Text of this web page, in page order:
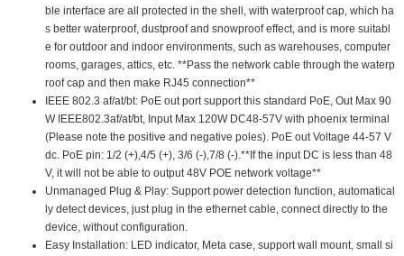
ble interface are all protected in the shell, with waterproof cap, which ha
s better waterproof, dustproof and snowproof effect, and is more suitabl
e for outdoor and indoor environments, such as warehouses, computer
rooms, garages, attics, etc. **Pass the network cable through the waterp
roof cap and then make RJ45 connection**
IEEE 802.3 af/at/bt: PoE out port support this standard PoE, Out Max 90
W IEEE802.3af/at/bt, Input Max 120W DC48-57V with phoenix terminal
(Please note the positive and negative poles). PoE out Voltage 44-57 V
dc. PoE pin: 1/2 (+),4/5 (+), 3/6 (-),7/8 (-).**If the input DC is less than 48
V, it will not be able to output 48V POE network voltage**
Unmanaged Plug & Play: Support power detection function, automatical
ly detect devices, just plug in the ethernet cable, connect directly to the
device, without configuration.
Easy Installation: LED indicator, Meta case, support wall mount, small si